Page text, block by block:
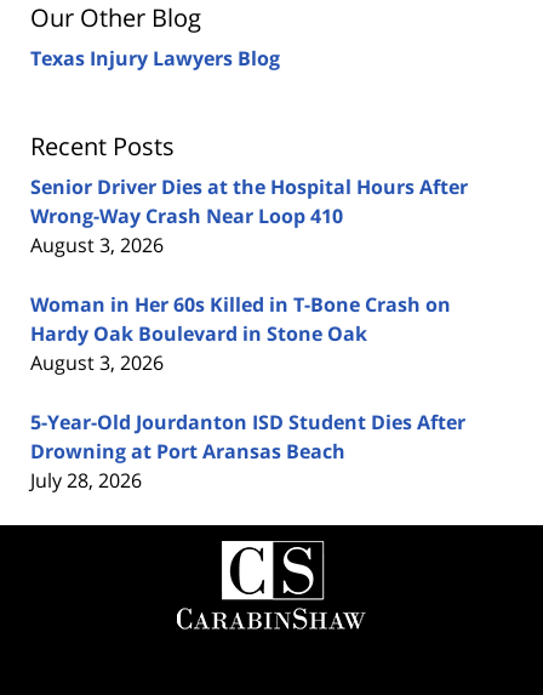
Our Other Blog
Texas Injury Lawyers Blog
Recent Posts
Senior Driver Dies at the Hospital Hours After
Wrong-Way Crash Near Loop 410
August 3, 2026
Woman in Her 60s Killed in T-Bone Crash on
Hardy Oak Boulevard in Stone Oak
August 3, 2026
5-Year-Old Jourdanton ISD Student Dies After
Drowning at Port Aransas Beach
July 28, 2026
Contact
Information